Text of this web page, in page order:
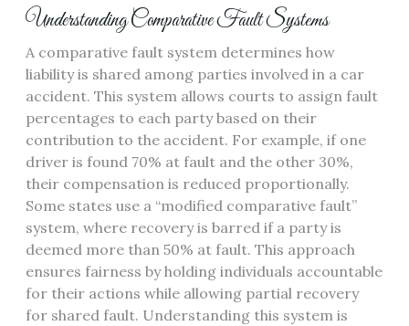
Understanding Comparative Fault Systems
A comparative fault system determines how
liability is shared among parties involved in a car
accident. This system allows courts to assign fault
percentages to each party based on their
contribution to the accident. For example, if one
driver is found 70% at fault and the other 30%,
their compensation is reduced proportionally.
Some states use a “modified comparative fault”
system, where recovery is barred if a party is
deemed more than 50% at fault. This approach
ensures fairness by holding individuals accountable
for their actions while allowing partial recovery
for shared fault. Understanding this system is